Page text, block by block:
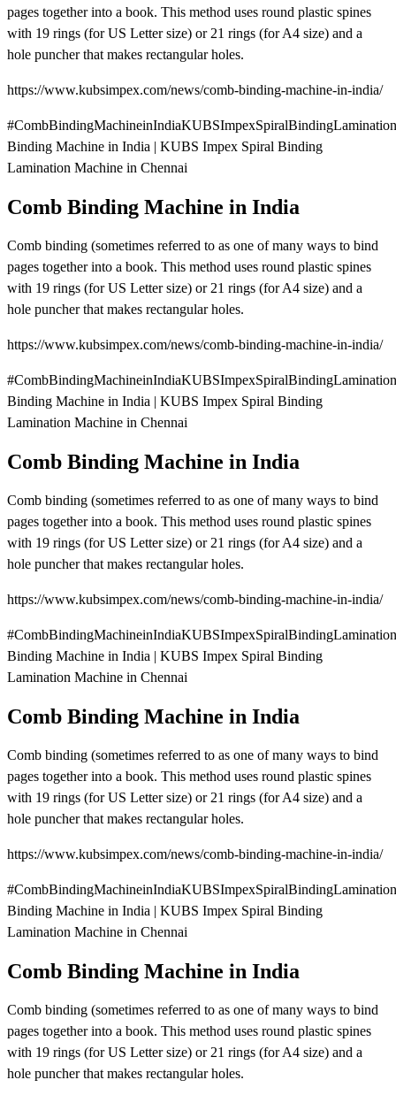
pages together into a book. This method uses round plastic spines
with 19 rings (for US Letter size) or 21 rings (for A4 size) and a
hole puncher that makes rectangular holes.
https://www.kubsimpex.com/news/comb-binding-machine-in-india/
Binding Machine in India | KUBS Impex Spiral Binding
Lamination Machine in Chennai
Comb Binding Machine in India
Comb binding (sometimes referred to as one of many ways to bind
pages together into a book. This method uses round plastic spines
with 19 rings (for US Letter size) or 21 rings (for A4 size) and a
hole puncher that makes rectangular holes.
https://www.kubsimpex.com/news/comb-binding-machine-in-india/
Binding Machine in India | KUBS Impex Spiral Binding
Lamination Machine in Chennai
Comb Binding Machine in India
Comb binding (sometimes referred to as one of many ways to bind
pages together into a book. This method uses round plastic spines
with 19 rings (for US Letter size) or 21 rings (for A4 size) and a
hole puncher that makes rectangular holes.
https://www.kubsimpex.com/news/comb-binding-machine-in-india/
Binding Machine in India | KUBS Impex Spiral Binding
Lamination Machine in Chennai
Comb Binding Machine in India
Comb binding (sometimes referred to as one of many ways to bind
pages together into a book. This method uses round plastic spines
with 19 rings (for US Letter size) or 21 rings (for A4 size) and a
hole puncher that makes rectangular holes.
https://www.kubsimpex.com/news/comb-binding-machine-in-india/
Binding Machine in India | KUBS Impex Spiral Binding
Lamination Machine in Chennai
Comb Binding Machine in India
Comb binding (sometimes referred to as one of many ways to bind
pages together into a book. This method uses round plastic spines
with 19 rings (for US Letter size) or 21 rings (for A4 size) and a
hole puncher that makes rectangular holes.